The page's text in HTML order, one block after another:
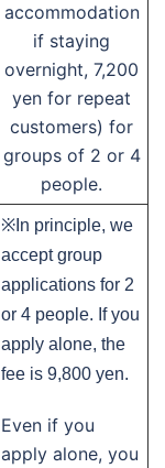
accommodation
if staying
overnight, 7,200
yen for repeat
customers) for
groups of 2 or 4
people.
※In principle, we
accept group
applications for 2
or 4 people. If you
apply alone, the
fee is 9,800 yen.
Even if you
apply alone, you